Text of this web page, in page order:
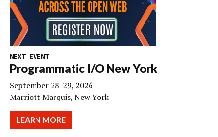
NEXT EVENT
Programmatic I/O New York
September 28-29, 2026
Marriott Marquis, New York
LEARN MORE